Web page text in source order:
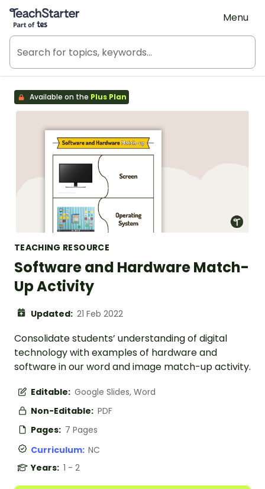
Teach Starter, part of Tes
Menu
Available on the Plus Plan
TEACHING RESOURCE
Software and Hardware Match-
Up Activity
Updated: 21 Feb 2022
Consolidate students’ understanding of digital
technology with examples of hardware and
software in our word and image match-up activity.
Editable: Google Slides, Word
Non-Editable: PDF
Pages: 7 Pages
Curriculum: NC
Years: 1 - 2